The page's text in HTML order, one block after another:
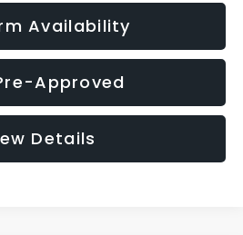
Availability
Approved
Details